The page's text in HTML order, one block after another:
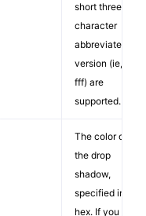
short three
character
abbreviated
version (ie,
fff) are
supported.
The color of
the drop
shadow,
specified in
hex. If you